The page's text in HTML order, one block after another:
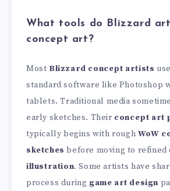
What tools do Blizzard
concept art?
Most Blizzard concept artists
standard software like Photoshop
tablets. Traditional media
early sketches. Their concept art
typically begins with rough WoW
sketches before moving to refined
illustration. Some artists have
process during game art design